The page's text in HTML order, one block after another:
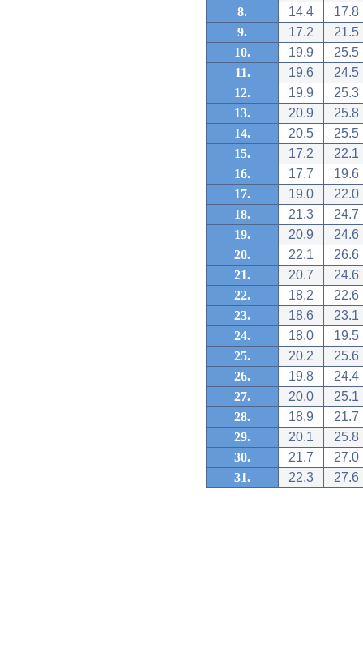
8.
14.4
17.8
9.
17.2
21.5
10.
19.9
25.5
11.
19.6
24.5
12.
19.9
25.3
13.
20.9
25.8
14.
20.5
25.5
15.
17.2
22.1
16.
17.7
19.6
17.
19.0
22.0
18.
21.3
24.7
19.
20.9
24.6
20.
22.1
26.6
21.
20.7
24.6
22.
18.2
22.6
23.
18.6
23.1
24.
18.0
19.5
25.
20.2
25.6
26.
19.8
24.4
27.
20.0
25.1
28.
18.9
21.7
29.
20.1
25.8
30.
21.7
27.0
31.
22.3 27.6